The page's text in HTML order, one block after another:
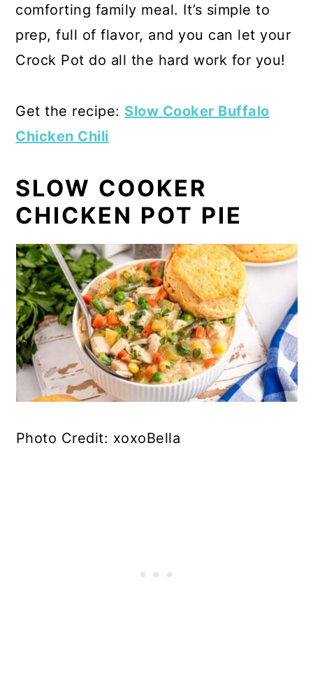
comforting family meal. It’s simple to
prep, full of flavor, and you can let your
Crock Pot do all the hard work for you!
Get the recipe: Slow Cooker Buffalo
Chicken Chili
SLOW COOKER
CHICKEN POT PIE
Photo Credit: xoxoBella